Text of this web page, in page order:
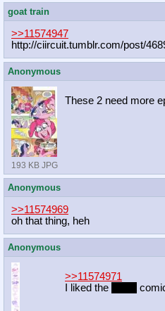
goat train
>>11574947
http://ciircuit.tumblr.com/post/468
Anonymous
193 KB JPG
These 2 need more
Anonymous
>>11574969
oh that thing, heh
Anonymous
>>11574971
I liked the